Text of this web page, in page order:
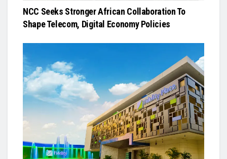
NCC Seeks Stronger African Collaboration To
Shape Telecom, Digital Economy Policies